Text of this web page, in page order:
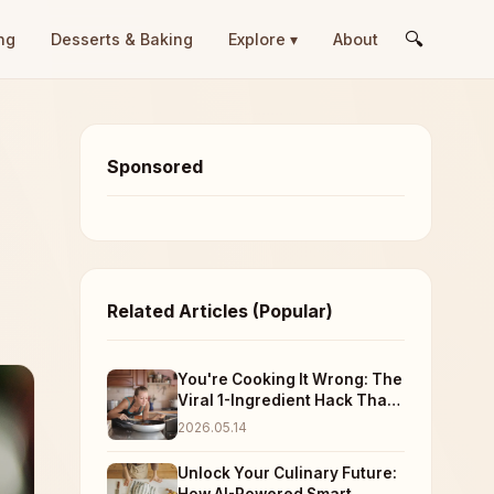
Desserts & Baking Explore ▾ About 🔍
Sponsored
Related Articles (Popular)
You're Cooking It Wrong: The
Viral 1-Ingredient Hack That
Just Blew Up Everyone's
2026.05.14
Unlock Your Culinary Future: